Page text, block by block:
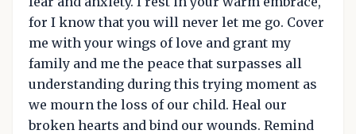
for I know that you will never let me go. Cover
me with your wings of love and grant my
family and me the peace that surpasses all
understanding during this trying moment as
we mourn the loss of our child. Heal our
broken hearts and bind our wounds. Remind